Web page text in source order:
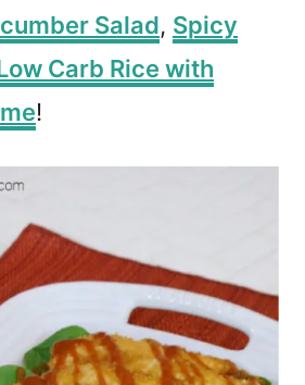
Salad, Spicy
Carb Rice with
!